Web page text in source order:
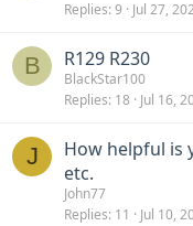
Replies 9 Jul 27,
B R129 R230
BlackStar100
Replies 18 Jul 16,
J
How helpful is
etc.
John77
Replies 11 Jul 10,